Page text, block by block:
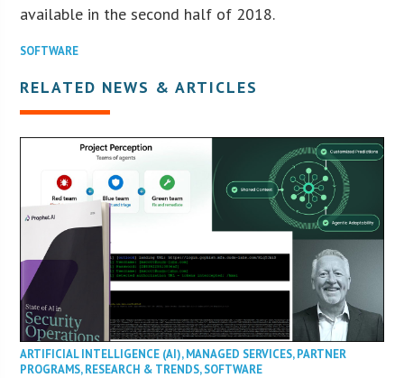
available in the second half of 2018.
SOFTWARE
RELATED NEWS & ARTICLES
ARTIFICIAL INTELLIGENCE (AI),MANAGED SERVICES,PARTNER
PROGRAMS,RESEARCH & TRENDS,SOFTWARE